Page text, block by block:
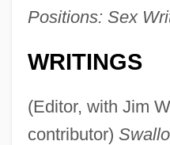
Positions: Sex
WRITINGS
(Editor, with Jim
contributor)